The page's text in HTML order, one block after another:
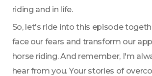
riding and in life.
So, let's ride into this episode
face our fears and transform our
horse riding. And remember, I'm
hear from you. Your stories of